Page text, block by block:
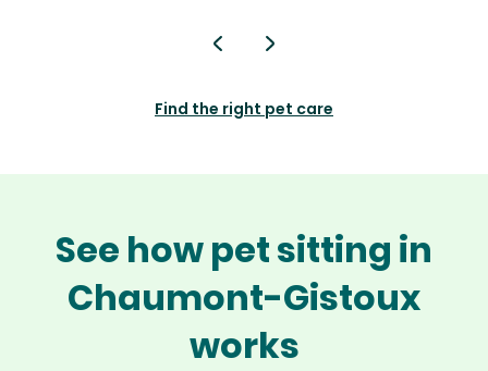
Find the right pet care
See how pet sitting in
Chaumont-Gistoux
works